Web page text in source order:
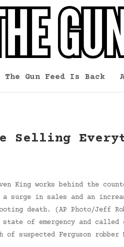
The Gun Feed Is Back
Selling
King works behind the
a surge in sales and an
death. (AP Photo/Jeff
state of emergency and
suspected Ferguson robber